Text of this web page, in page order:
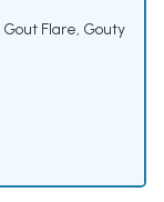
Gout Flare, Gouty